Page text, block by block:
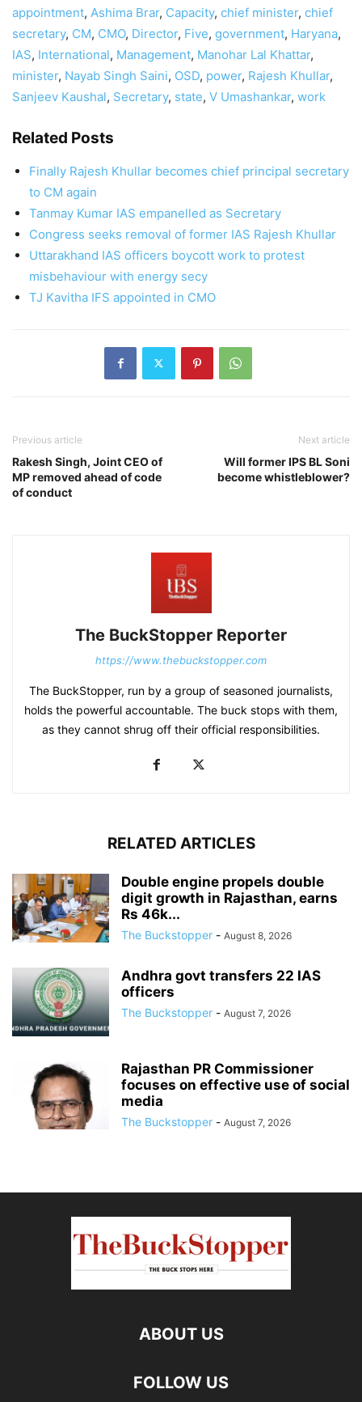
appointment, Ashima Brar, Capacity, chief minister, chief
secretary, CM, CMO, Director, Five, government, Haryana,
IAS, International, Management, Manohar Lal Khattar,
minister, Nayab Singh Saini, OSD, power, Rajesh Khullar,
Sanjeev Kaushal, Secretary, state, V Umashankar, work
Related Posts
Finally Rajesh Khullar becomes chief principal secretary
to CM again
Tanmay Kumar IAS empanelled as Secretary
Congress seeks removal of former IAS Rajesh Khullar
Uttarakhand IAS officers boycott work to protest
misbehaviour with energy secy
TJ Kavitha IFS appointed in CMO
Previous article
Rakesh Singh, Joint CEO of
MP removed ahead of code
of conduct
Next article
Will former IPS BL Soni
become whistleblower?
The BuckStopper Reporter
https://www.thebuckstopper.com
The BuckStopper, run by a group of seasoned journalists,
holds the powerful accountable. The buck stops with them,
as they cannot shrug off their official responsibilities.
RELATED ARTICLES
Double engine propels double
digit growth in Rajasthan, earns
Rs 46k...
The Buckstopper - August 8, 2026
Andhra govt transfers 22 IAS
officers
The Buckstopper - August 7, 2026
Rajasthan PR Commissioner
focuses on effective use of social
media
The Buckstopper - August 7, 2026
ABOUT US
FOLLOW US